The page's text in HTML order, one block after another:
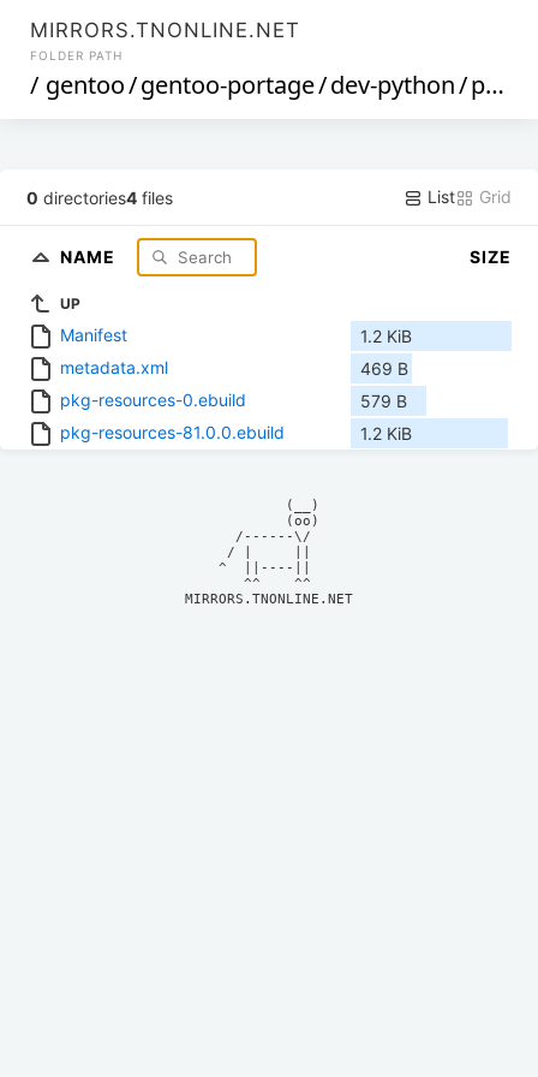
MIRRORS.TNONLINE.NET
FOLDER PATH
/ gentoo/gentoo-portage/dev-python/pkg-resources
0 directories4 files List Grid
NAME SIZE
UP
Manifest
1.2 KiB
metadata.xml
469 B
pkg-resources-0.ebuild
579 B
pkg-resources-81.0.0.ebuild
1.2 KiB
            (__)
            (oo)
      /------\/
     / |     ||
    ^  ||----||
MIRRORS.TNONLINE.NET